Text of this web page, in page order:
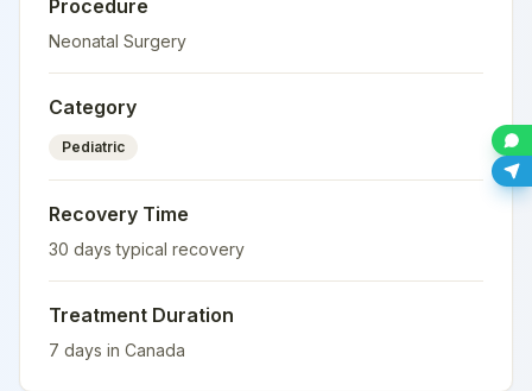
Procedure
Neonatal Surgery
Category
Pediatric
Recovery Time
30 days typical recovery
Treatment Duration
7 days in Canada